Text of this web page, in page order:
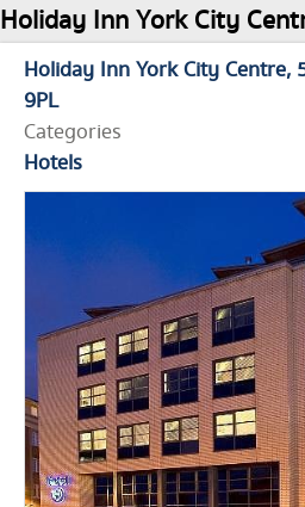
Holiday Inn York City
Holiday Inn York City Centre
9PL
Categories
Hotels